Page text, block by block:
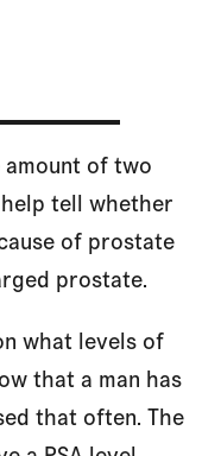
of two
tell whether
of prostate
prostate.
what levels of
that a man has
that often. The